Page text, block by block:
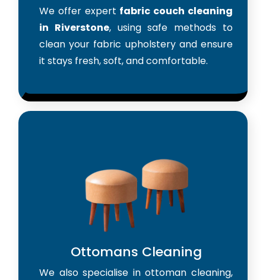
We offer expert fabric couch cleaning
in Riverstone, using safe methods to
clean your fabric upholstery and ensure
it stays fresh, soft, and comfortable.
Ottomans Cleaning
We also specialise in ottoman cleaning,